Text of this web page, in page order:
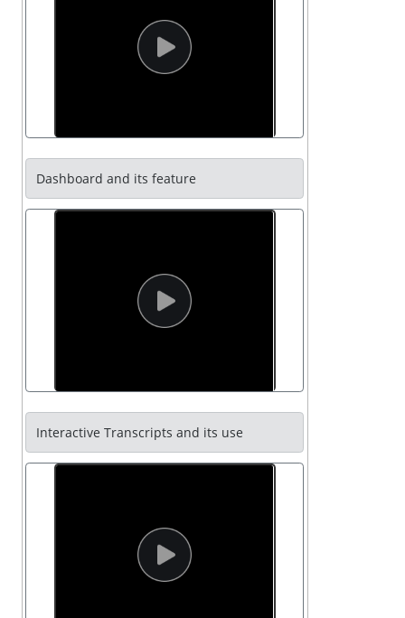
Dashboard and its feature
Interactive Transcripts and its use